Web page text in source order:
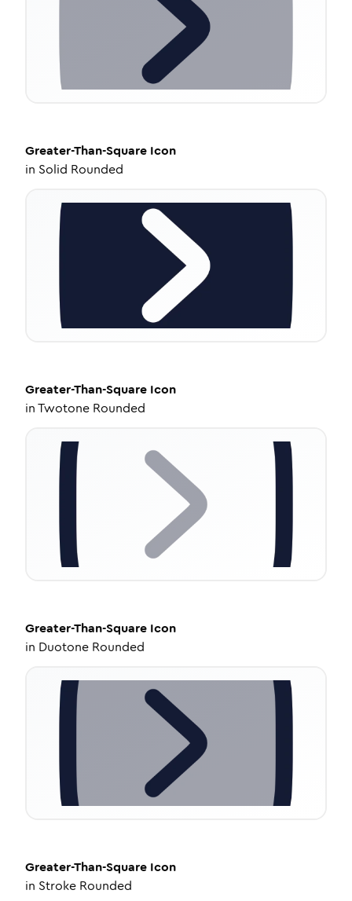
Greater-Than-Square Icon
in Solid Rounded
Greater-Than-Square Icon
inTwotone Rounded
Greater-Than-Square Icon
in Duotone Rounded
Greater-Than-Square Icon
in Stroke Rounded